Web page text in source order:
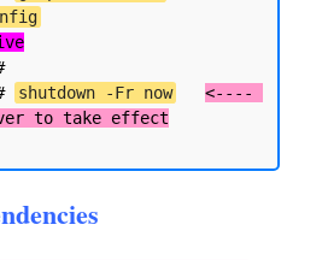
shutdown -Fr now
<----